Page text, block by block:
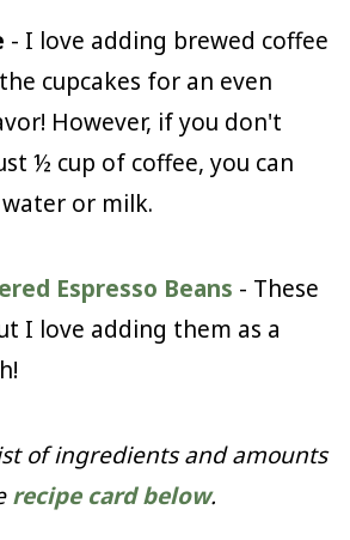
- I love adding brewed coffee
cupcakes for an even
However, if you don't
½ cup of coffee, you can
or milk.
Espresso Beans - These
I love adding them as a
of ingredients and amounts
recipe card below.